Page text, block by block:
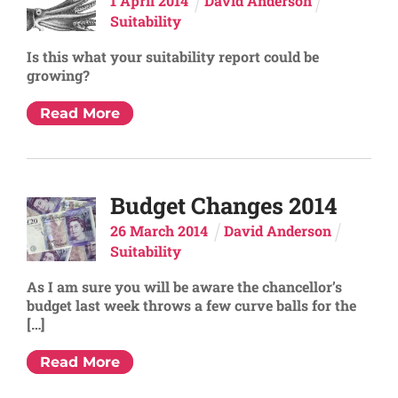
Suitability
Is this what your suitability report could be
growing?
Read More
Budget Changes 2014
26 March 2014
David Anderson
Suitability
As I am sure you will be aware the chancellor’s
budget last week throws a few curve balls for the
[…]
Read More